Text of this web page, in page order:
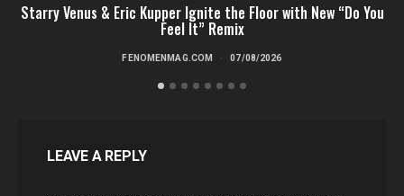
Starry Venus & Eric Kupper Ignite the Floor with New “Do You
Feel It” Remix
FENOMENMAG.COM 07/08/2026
LEAVE A REPLY